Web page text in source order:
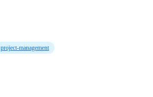
project-management